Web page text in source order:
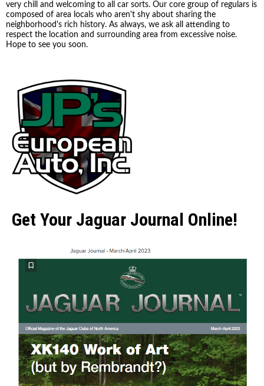
very chill and welcoming to all car sorts. Our core group of regulars is
composed of area locals who aren't shy about sharing the
neighborhood's rich history. As always, we ask all attending to
respect the location and surrounding area from excessive noise.
Hope to see you soon.
Get Your Jaguar Journal Online!